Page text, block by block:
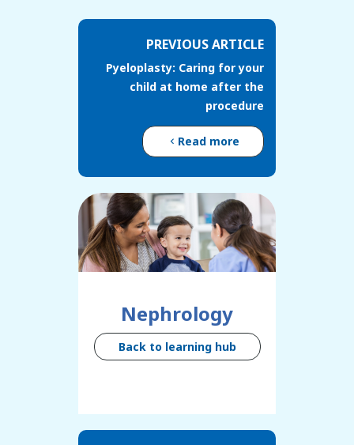
PREVIOUS ARTICLE
Pyeloplasty: Caring for your
child at home after the
procedure
Read more
Nephrology
Back to learning hub